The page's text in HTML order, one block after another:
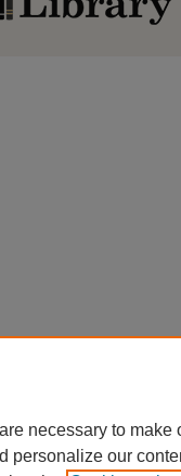
necessary to
personalize our